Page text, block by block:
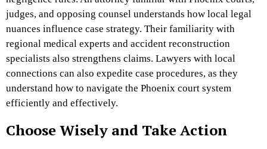
judges, and opposing counsel understands how local legal
nuances influence case strategy. Their familiarity with
regional medical experts and accident reconstruction
specialists also strengthens claims. Lawyers with local
connections can also expedite case procedures, as they
understand how to navigate the Phoenix court system
efficiently and effectively.
Choose Wisely and Take Action